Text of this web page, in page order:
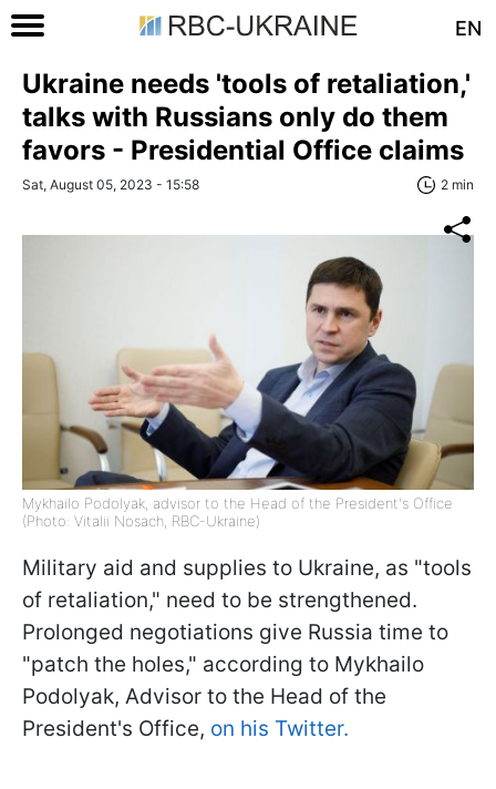
EN
Ukraine needs 'tools of retaliation,'
talks with Russians only do them
favors - Presidential Office claims
Sat, August 05, 2023 - 15:58 2 min
Mykhailo Podolyak, advisor to the Head of the President's Office
(Photo: Vitalii Nosach, RBC-Ukraine)
Military aid and supplies to Ukraine, as "tools
of retaliation," need to be strengthened.
Prolonged negotiations give Russia time to
"patch the holes," according to Mykhailo
Podolyak, Advisor to the Head of the
President's Office, on his Twitter.